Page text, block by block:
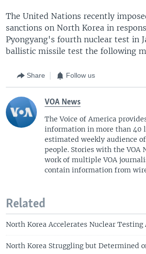
The United Nations recently
sanctions on North Korea in
Pyongyang's fourth nuclear test in
ballistic missile test the following
Share Follow us
VOA News
The Voice of America
information in more than 40
estimated weekly audience
people. Stories with the VOA
work of multiple VOA
contain information from
Related
North Korea Accelerates Nuclear
North Korea Struggling but Determined